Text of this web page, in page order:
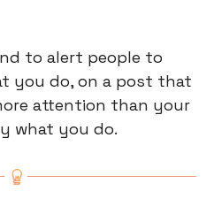
to alert people to
you do, on a post that
attention than your
what you do.